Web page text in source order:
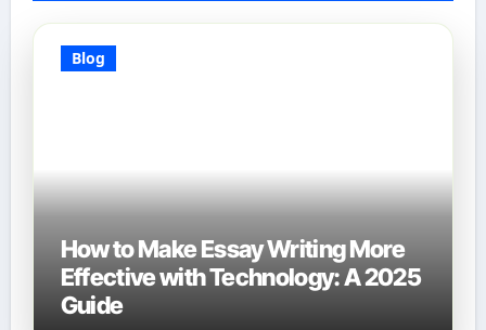
Blog
How to Make Essay Writing More
Effective with Technology: A 2025
Guide